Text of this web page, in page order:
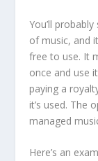
You’ll
of music, and
free to use. It
once and use
paying a
it’s used. The
managed
Here’s an